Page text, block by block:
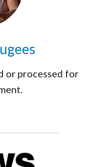
or processed for